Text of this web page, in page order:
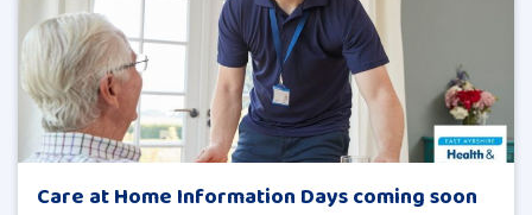
Care at Home Information Days coming soon